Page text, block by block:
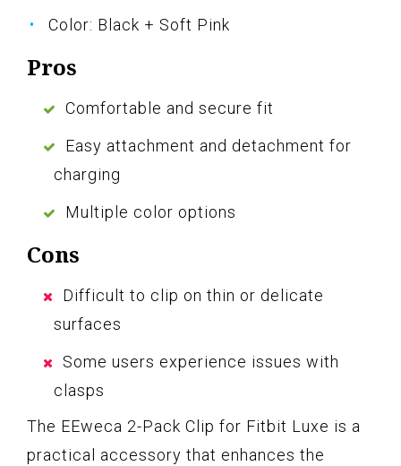
Color: Black + Soft Pink
Pros
Comfortable and secure fit
Easy attachment and detachment for
charging
Multiple color options
Cons
Difficult to clip on thin or delicate
surfaces
Some users experience issues with
clasps
The EEweca 2-Pack Clip for Fitbit Luxe is a
practical accessory that enhances the